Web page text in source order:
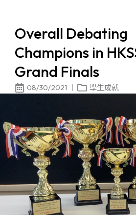
Overall Debating
Champions in
Grand Finals
08/30/2021 學生成就